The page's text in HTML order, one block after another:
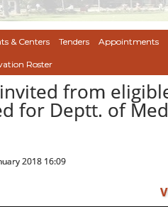
& Centers Tenders Appointments
Roster
from
for Deptt. of
2018 16:09